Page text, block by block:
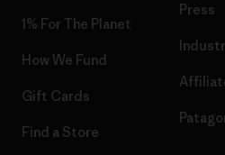
1% For The Planet
How We Fund
Gift Cards
Find a Store
Press